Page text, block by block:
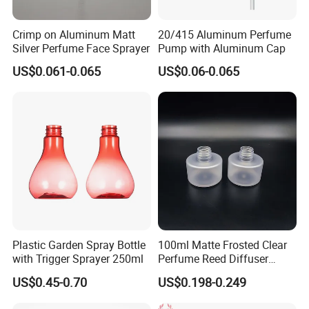
2. Different weight, Different price. Our weight of
tank is much heavier than some factories. We are
supplying the actual weight
to our customer as same as our words. But some
factories offer different weight. The actual weight
they export is the lighter than
the weight that they told their customers.
3. Different air chamber. Our air chamber is the
larger than some factories.
4. Different Rocker, Different price. We usually give
the price of sprayer on basis of the long rocker. But
some factories give
you the short rocker. If our customer want the
Crimp on Aluminum Matt
Silver Perfume Face Sprayer
US$0.061-0.065
20/415 Aluminum Perfume
Pump with Aluminum Cap
US$0.06-0.065
Plastic Garden Spray Bottle
with Trigger Sprayer 250ml
US$0.45-0.70
100ml Matte Frosted Clear
Perfume Reed Diffuser
Plastic Bottle
US$0.198-0.249